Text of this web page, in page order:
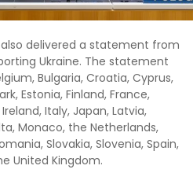
delivered a statement from
Ukraine. The statement
Bulgaria, Croatia, Cyprus,
Estonia, Finland, France,
Italy, Japan, Latvia,
Monaco, the Netherlands,
Slovakia, Slovenia, Spain,
United Kingdom.